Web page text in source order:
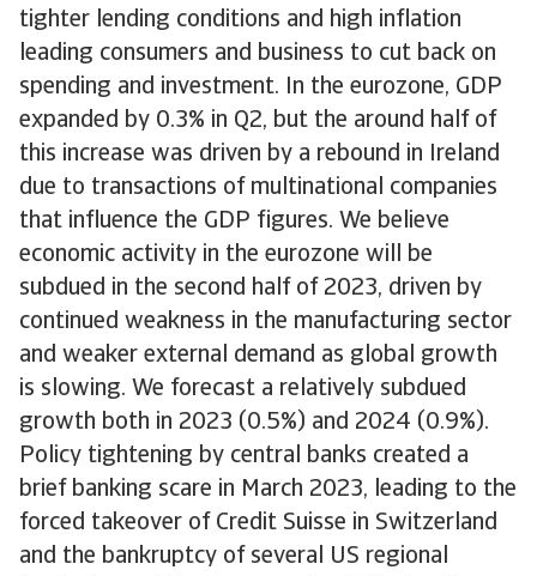
tighter lending conditions and high inflation
leading consumers and business to cut back on
spending and investment. In the eurozone, GDP
expanded by 0.3% in Q2, but the around half of
this increase was driven by a rebound in Ireland
due to transactions of multinational companies
that influence the GDP figures. We believe
economic activity in the eurozone will be
subdued in the second half of 2023, driven by
continued weakness in the manufacturing sector
and weaker external demand as global growth
is slowing. We forecast a relatively subdued
growth both in 2023 (0.5%) and 2024 (0.9%).
Policy tightening by central banks created a
brief banking scare in March 2023, leading to the
forced takeover of Credit Suisse in Switzerland
and the bankruptcy of several US regional